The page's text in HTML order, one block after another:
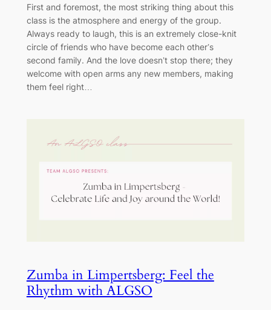
First and foremost, the most striking thing about this
class is the atmosphere and energy of the group.
Always ready to laugh, this is an extremely close-knit
circle of friends who have become each other’s
second family. And the love doesn’t stop there; they
welcome with open arms any new members, making
them feel right…
Zumba in Limpertsberg: Feel the
Rhythm with ALGSO